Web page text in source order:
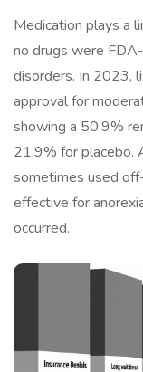
Medication plays a
no drugs were
disorders. In 2023,
approval for
showing a 50.9%
21.9% for placebo.
sometimes used
effective for
occurred.